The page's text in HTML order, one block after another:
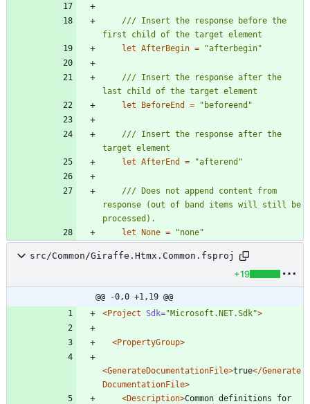
/// Insert the response before the
let AfterBegin = "afterbegin"
/// Insert the response after the
let
BeforeEnd = " beforeend "
/// Insert the response after the
let AfterEnd = "afterend "
/// Does not append content from
response (out of band items will still be
let None = "none"
src/Common/Giraffe.Htmx.Common.fsproj
+19
@@ -0,0 +1,19 @@
<Project Sdk="Microsoft.NET.Sdk">
<PropertyGroup>
<GenerateDocumentationFile>true</Generate
DocumentationFile>
<Description>Common definitions for